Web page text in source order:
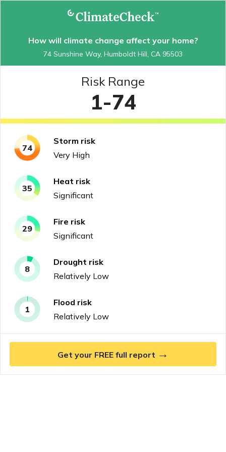
How will climate change affect your home?
74 Sunshine Way, Humboldt Hill, CA 95503
Risk Range
1-74
74
Storm risk
Very High
35
Heat risk
Significant
29
Fire risk
Significant
8
Drought risk
Relatively Low
1
Flood risk
Relatively Low
Get your FREE full report →